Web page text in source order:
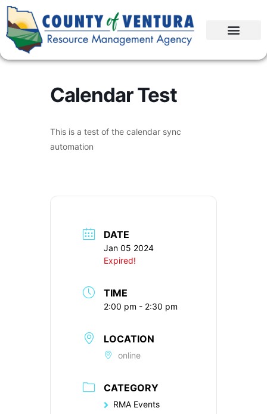
Calendar Test
This is a test of the calendar sync
automation
DATE
Jan 05 2024
Expired!
TIME
2:00 pm - 2:30 pm
LOCATION
online
CATEGORY
RMA Events